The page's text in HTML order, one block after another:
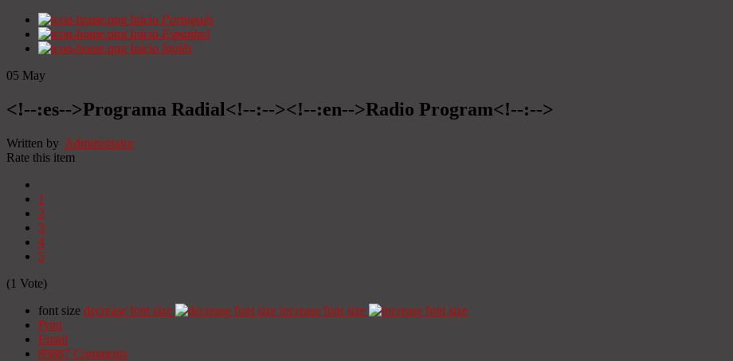
Início Portugués
Início Espanhol
Início Inglês
05 May
<!--:es-->Programa Radial<!--:--><!--:en-->Radio Program<!--:-->
Written by Administrator
Rate this item
1
2
3
4
5
(1 Vote)
font size decrease font size
increase font size
Print
Email
89887 Comments